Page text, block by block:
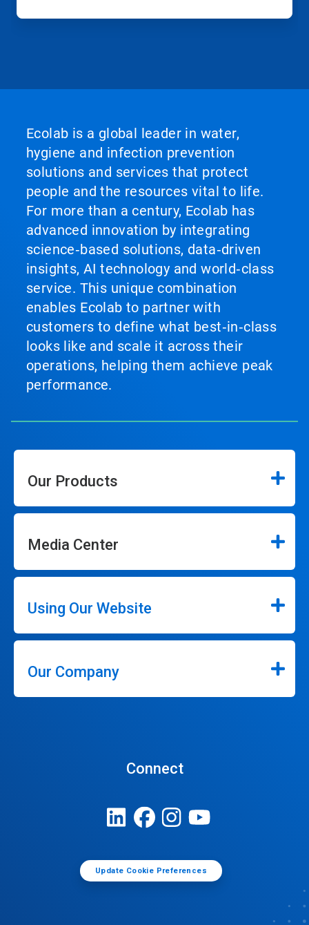
Ecolab is a global leader in water,
hygiene and infection prevention
solutions and services that protect
people and the resources vital to life.
For more than a century, Ecolab has
advanced innovation by integrating
science‑based solutions, data‑driven
insights, AI technology and world‑class
service. This unique combination
enables Ecolab to partner with
customers to define what best‑in‑class
looks like and scale it across their
operations, helping them achieve peak
performance.
Our Products
Media Center
Using Our Website
Our Company
Connect
Update Cookie Preferences